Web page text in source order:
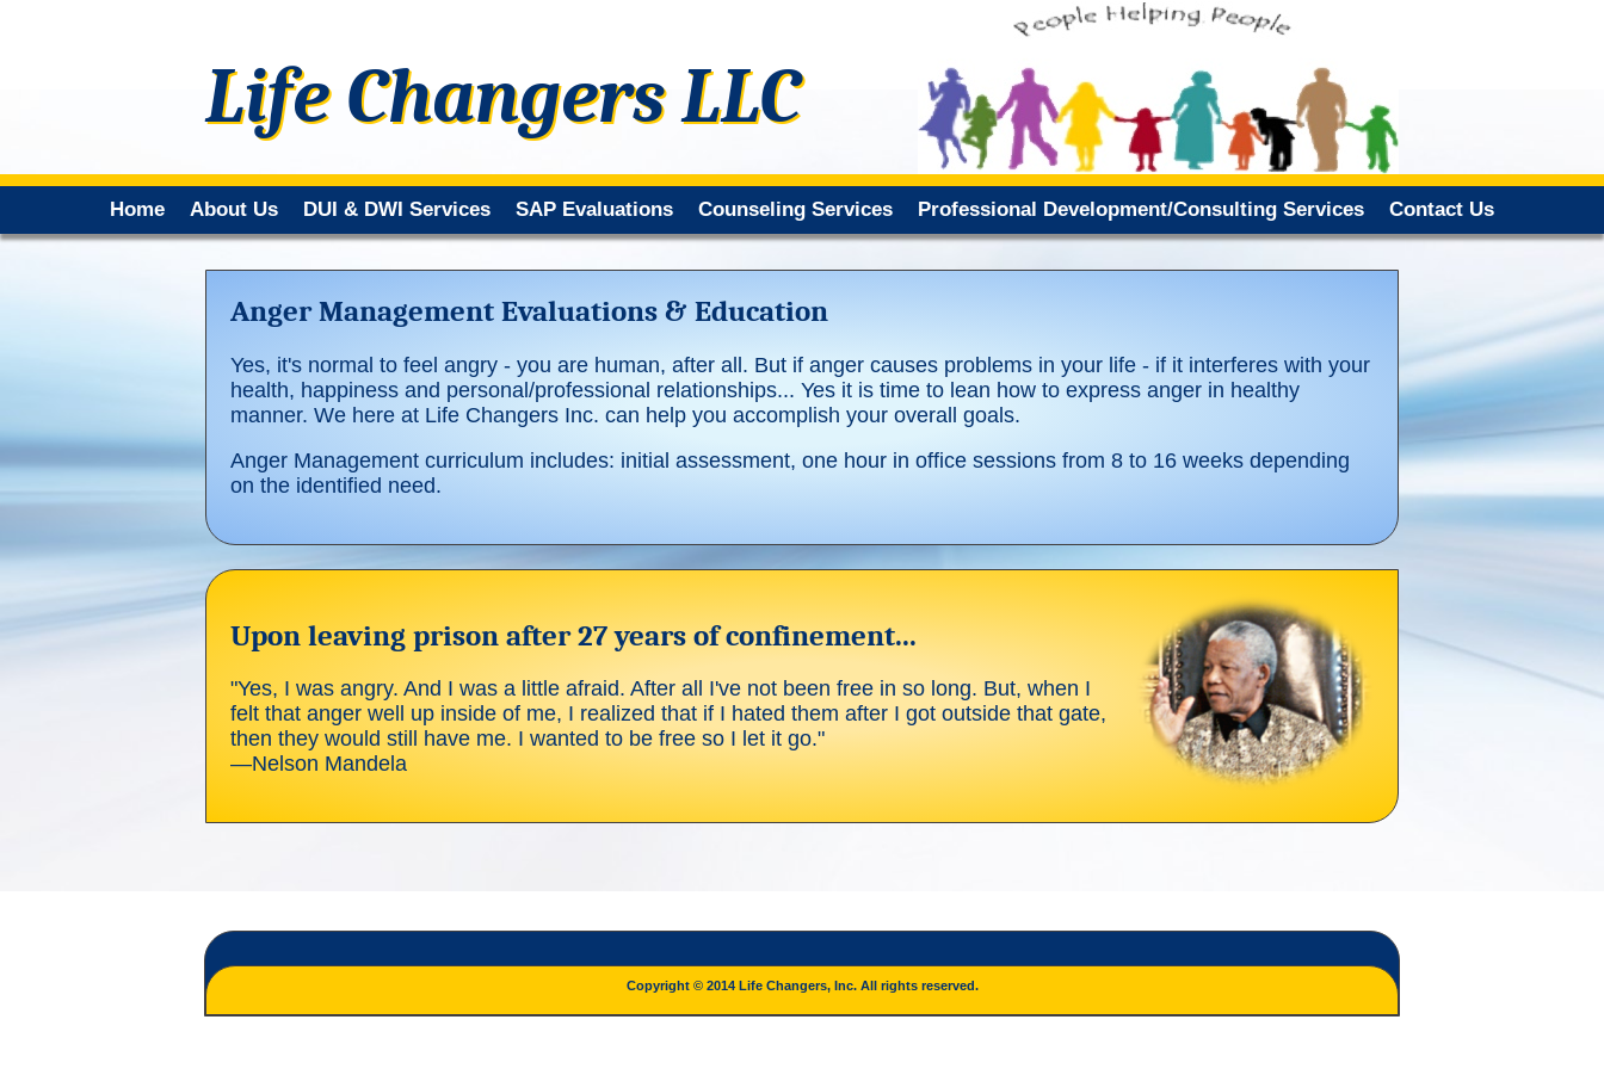
Life Changers LLC
Home About Us DUI & DWI Services SAP Evaluations Counseling Services Professional Development/Consulting Services Contact Us
Anger Management Evaluations & Education
Yes, it's normal to feel angry - you are human, after all. But if anger causes problems in your life - if it interferes with your
health, happiness and personal/professional relationships... Yes it is time to lean how to express anger in healthy
manner. We here at Life Changers Inc. can help you accomplish your overall goals.
Anger Management curriculum includes: initial assessment, one hour in office sessions from 8 to 16 weeks depending
on the identified need.
Upon leaving prison after 27 years of confinement...
"Yes, I was angry. And I was a little afraid. After all I've not been free in so long. But, when I
felt that anger well up inside of me, I realized that if I hated them after I got outside that gate,
then they would still have me. I wanted to be free so I let it go."
—Nelson Mandela
Copyright © 2014 Life Changers, Inc. All rights reserved.